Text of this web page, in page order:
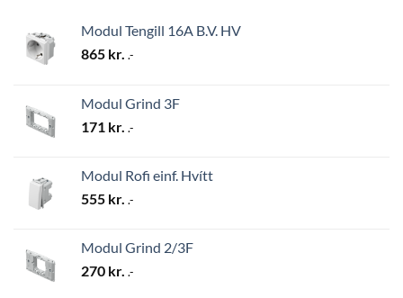
Modul Tengill 16A B.V. HV
865 kr. .-
Modul Grind 3F
171 kr. .-
Modul Rofi einf. Hvítt
555 kr. .-
Modul Grind 2/3F
270 kr. .-